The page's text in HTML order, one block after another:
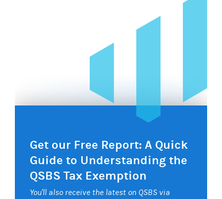
Get our Free Report: A Quick
Guide to Understanding the
QSBS Tax Exemption
You'll also receive the latest on QSBS via